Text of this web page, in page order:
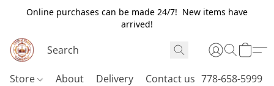
Online purchases can be made 24/7! New items have
arrived!
Store About Delivery Contact us 778-658-5999